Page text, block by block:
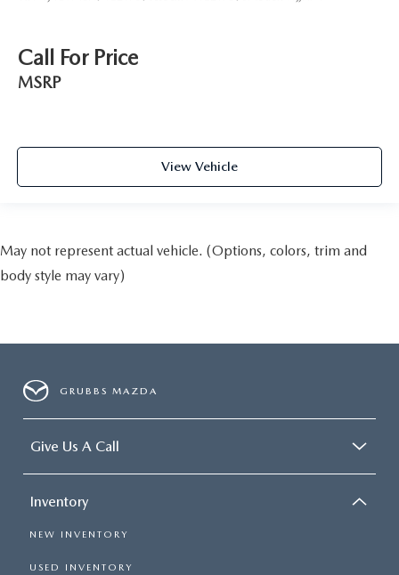
Call For Price
MSRP
View Vehicle
May not represent actual vehicle. (Options, colors, trim and
body style may vary)
GRUBBS MAZDA
Give Us A Call
Inventory
NEW INVENTORY
USED INVENTORY